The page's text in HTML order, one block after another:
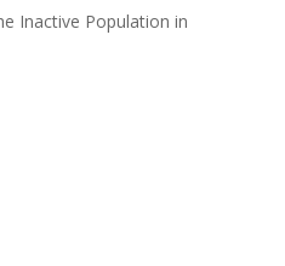
Inactive Population in